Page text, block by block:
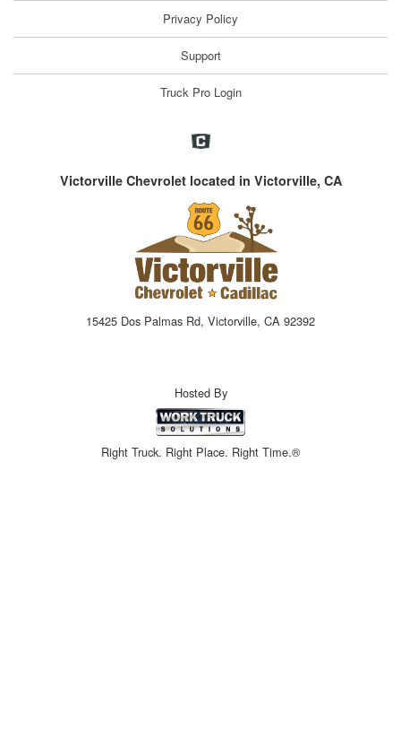
Privacy Policy
Support
Truck Pro Login
Victorville Chevrolet located in Victorville, CA
15425 Dos Palmas Rd, Victorville, CA 92392
Hosted By
Right Truck. Right Place. Right Time.®